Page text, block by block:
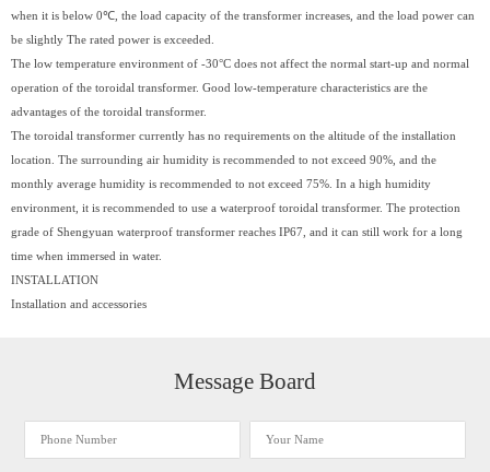
when it is below 0℃, the load capacity of the transformer increases, and the load power can
be slightly The rated power is exceeded.
The low temperature environment of -30°C does not affect the normal start-up and normal
operation of the toroidal transformer. Good low-temperature characteristics are the
advantages of the toroidal transformer.
The toroidal transformer currently has no requirements on the altitude of the installation
location. The surrounding air humidity is recommended to not exceed 90%, and the
monthly average humidity is recommended to not exceed 75%. In a high humidity
environment, it is recommended to use a waterproof toroidal transformer. The protection
grade of Shengyuan waterproof transformer reaches IP67, and it can still work for a long
time when immersed in water.
INSTALLATION
Installation and accessories
Message Board